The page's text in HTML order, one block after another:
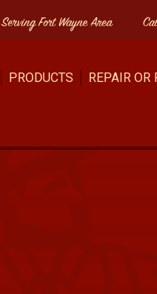
Serving Fort Wayne Area
PRODUCTS REPAIR OR